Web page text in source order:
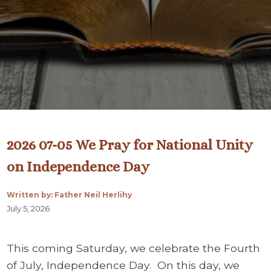
2026 07-05 We Pray for National Unity
on Independence Day
Written by: Father Neil Herlihy
July 5, 2026
This coming Saturday, we celebrate the Fourth
of July, Independence Day. On this day, we